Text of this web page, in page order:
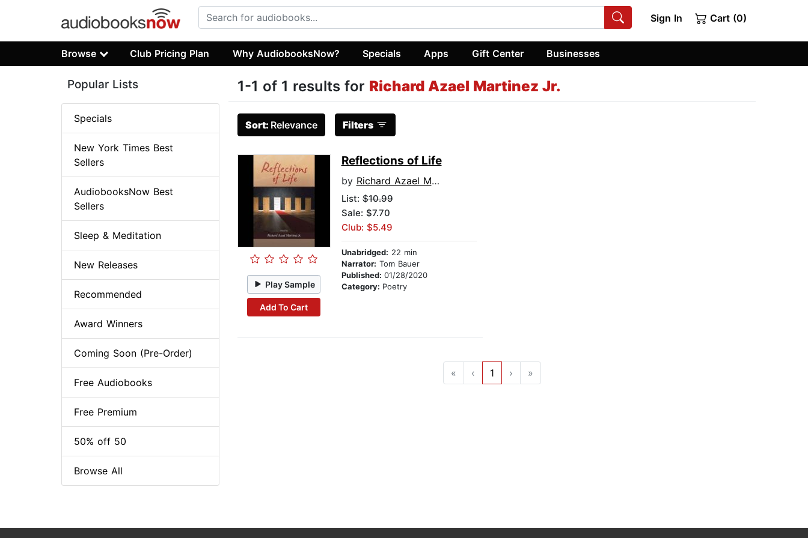
Sign In Cart (0)
Browse Club Pricing Plan Why AudiobooksNow? Specials Apps Gift Center Businesses
1-1 of 1 results for Richard Azael Martinez Jr.
Sort: Relevance Filters
Play Sample
Add To Cart
Reflections of Life
by Richard Azael Martinez Jr.
List:$10.99
Sale: $7.70
Club: $5.49
Unabridged: 22 min
Narrator: Tom Bauer
Published: 01/28/2020
Category: Poetry
« ‹ 1 › »
Popular Lists
Specials
New York Times Best
Sellers
AudiobooksNow Best
Sellers
Sleep & Meditation
New Releases
Recommended
Award Winners
Coming Soon (Pre-Order)
Free Audiobooks
Free Premium
50% off 50
Browse All